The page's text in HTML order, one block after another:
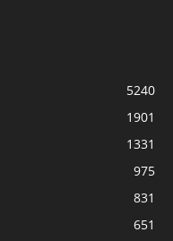
5240
1901
1331
975
831
651